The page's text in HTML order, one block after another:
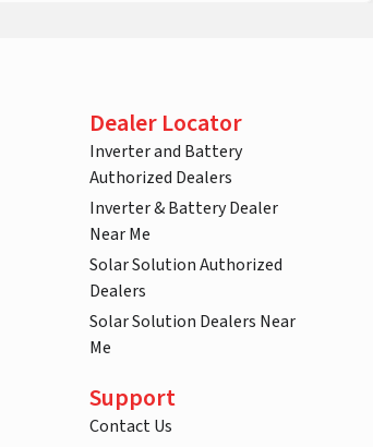
Dealer Locator
Inverter and Battery
Authorized Dealers
Inverter & Battery Dealer
Near Me
Solar Solution Authorized
Dealers
Solar Solution Dealers Near
Me
Support
Contact Us